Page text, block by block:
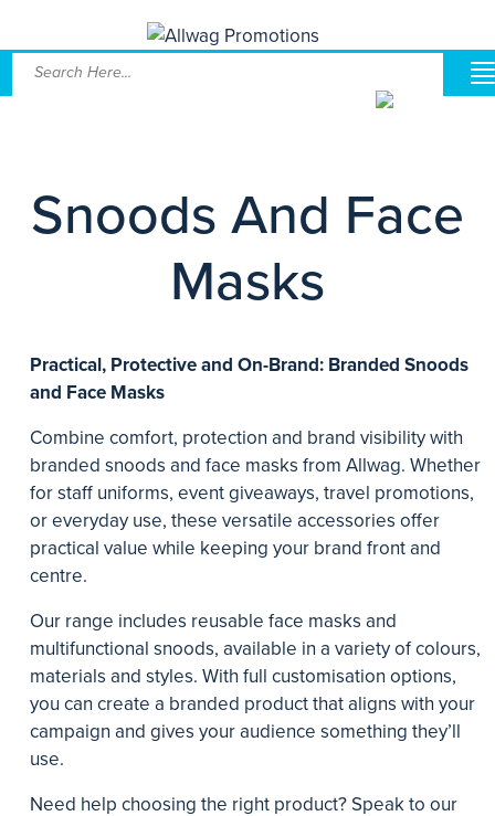
Snoods And Face
Masks
Practical, Protective and On-Brand: Branded Snoods
and Face Masks
Combine comfort, protection and brand visibility with
branded snoods and face masks from Allwag. Whether
for staff uniforms, event giveaways, travel promotions,
or everyday use, these versatile accessories offer
practical value while keeping your brand front and
centre.
Our range includes reusable face masks and
multifunctional snoods, available in a variety of colours,
materials and styles. With full customisation options,
you can create a branded product that aligns with your
campaign and gives your audience something they’ll
use.
Need help choosing the right product? Speak to our